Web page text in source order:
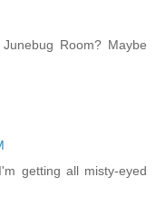
Room? Maybe
getting all misty-eyed